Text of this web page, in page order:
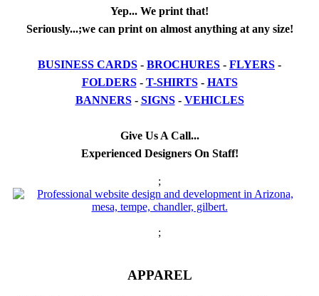
Yep... We print that!
Seriously...;we can print on almost anything at any size!
BUSINESS CARDS - BROCHURES - FLYERS -
FOLDERS- T-SHIRTS- HATS
BANNERS- SIGNS- VEHICLES
Give Us A Call...
Experienced Designers On Staff!
;
;
APPAREL